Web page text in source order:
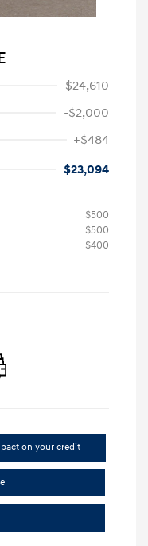
$24,610
-$2,000
+$484
$23,094
$500
$500
$400
on your credit